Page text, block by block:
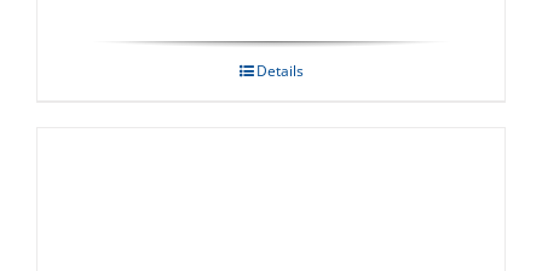
Details